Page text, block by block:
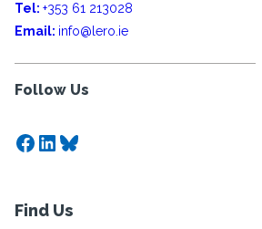
Tel: +353 61 213028
Email: info@lero.ie
Follow Us
Facebook
LinkedIn
Bluesky
Find Us